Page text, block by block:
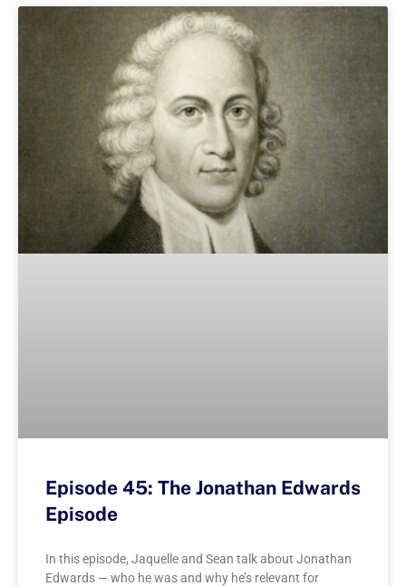
Episode 45: The Jonathan Edwards
Episode
In this episode, Jaquelle and Sean talk about Jonathan
Edwards — who he was and why he’s relevant for